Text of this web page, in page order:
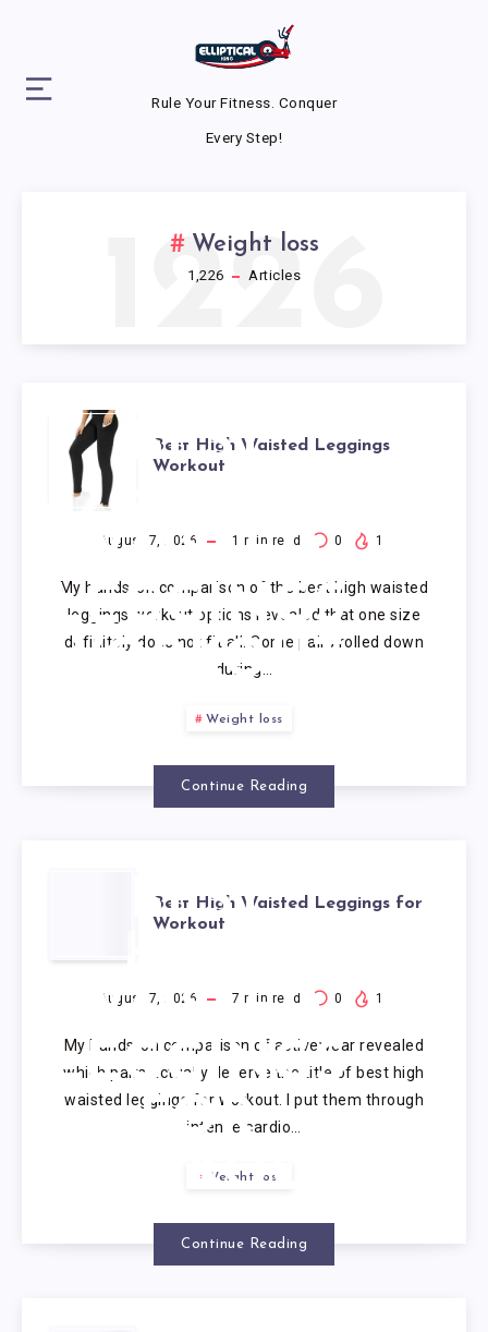
Rule Your Fitness. Conquer
Every Step!
Weight loss
1,226 Articles
1226
BEST
WAISTED
LEGGINGS
WORKOUT
Best High Waisted Leggings
Workout
August 7, 2026 1 min read 0 1
My hands-on comparison of the best high waisted
leggings workout options revealed that one size
definitely does not fit all. Some pairs rolled down
during…
Weight loss
Continue Reading
BEST
HIGH
WAISTED
LEGGINGS
FOR
WORKOUT
Best High Waisted Leggings for
Workout
August 7, 2026 7 min read 0 1
My hands-on comparison of activewear revealed
which pairs actually deserve the title of best high
waisted leggings for workout. I put them through
intense cardio…
Weight loss
Continue Reading